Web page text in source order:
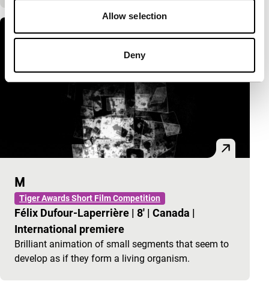
Allow selection
Deny
M
Tiger Awards Short Film Competition
Félix Dufour-Laperrière | 8' | Canada |
International premiere
Brilliant animation of small segments that seem to
develop as if they form a living organism.